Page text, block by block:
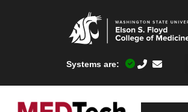
Systems are: